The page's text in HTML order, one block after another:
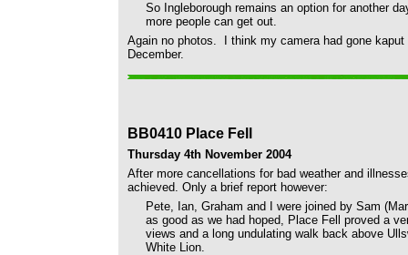
So Ingleborough remains an option for another
more people can get out.
Again no photos. I think my camera had gone
December.
BB0410 Place Fell
Thursday 4th November 2004
After more cancellations for bad weather and
achieved. Only a brief report however:
Pete, Ian, Graham and I were joined by Sam
as good as we had hoped, Place Fell proved a
views and a long undulating walk back above
White Lion.